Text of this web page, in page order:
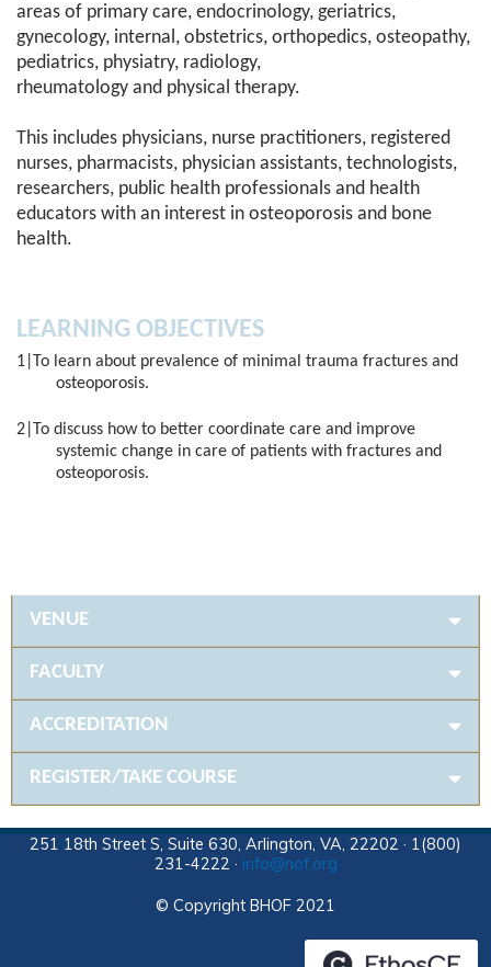
areas of primary care, endocrinology, geriatrics,
gynecology, internal, obstetrics, orthopedics, osteopathy,
pediatrics, physiatry, radiology,
rheumatology and physical therapy.
This includes physicians, nurse practitioners, registered
nurses, pharmacists, physician assistants, technologists,
researchers, public health professionals and health
educators with an interest in osteoporosis and bone
health.
LEARNING OBJECTIVES
1|To learn about prevalence of minimal trauma fractures and
osteoporosis.
2|To discuss how to better coordinate care and improve
systemic change in care of patients with fractures and
osteoporosis.
VENUE
FACULTY
ACCREDITATION
REGISTER/TAKE COURSE
251 18th Street S, Suite 630, Arlington, VA, 22202 · 1(800)
231-4222 · info@nof.org
© Copyright BHOF 2021